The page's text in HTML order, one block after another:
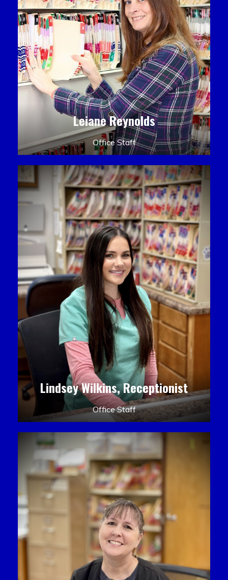
Leiane Reynolds
Office Staff
Lindsey Wilkins, Receptionist
Office Staff